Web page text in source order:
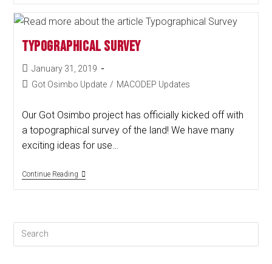
Typographical Survey
January 31, 2019
Got Osimbo Update / MACODEP Updates
Our Got Osimbo project has officially kicked off with
a topographical survey of the land! We have many
exciting ideas for use…
Continue Reading